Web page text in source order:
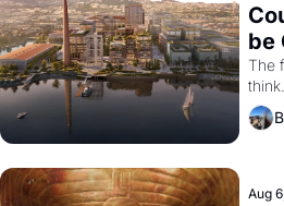
be
The
think.
Aug